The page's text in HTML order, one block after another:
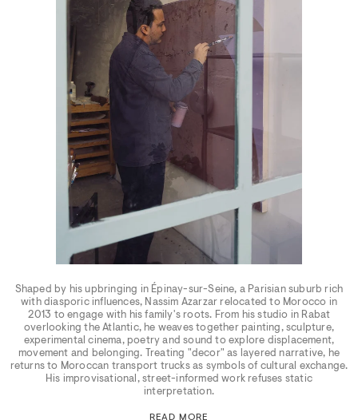
Shaped by his upbringing in Épinay-sur-Seine, a Parisian suburb rich
with diasporic influences, Nassim Azarzar relocated to Morocco in
2013 to engage with his family's roots. From his studio in Rabat
overlooking the Atlantic, he weaves together painting, sculpture,
experimental cinema, poetry and sound to explore displacement,
movement and belonging. Treating "decor" as layered narrative, he
returns to Moroccan transport trucks as symbols of cultural exchange.
His improvisational, street-informed work refuses static
interpretation.
READ MORE